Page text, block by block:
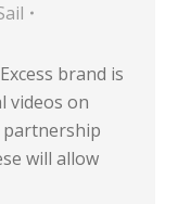
brand is
videos on
partnership
will allow